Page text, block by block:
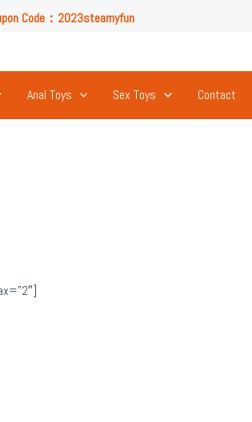
Code：2023steamyfun
Anal Toys Sex Toys Contact